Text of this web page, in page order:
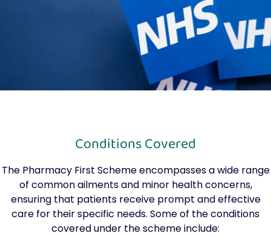
Conditions Covered
The Pharmacy First Scheme encompasses a wide range
of common ailments and minor health concerns,
ensuring that patients receive prompt and effective
care for their specific needs. Some of the conditions
covered under the scheme include: